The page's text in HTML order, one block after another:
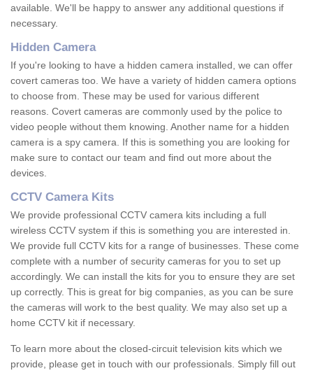
available. We'll be happy to answer any additional questions if
necessary.
Hidden Camera
If you're looking to have a hidden camera installed, we can offer
covert cameras too. We have a variety of hidden camera options
to choose from. These may be used for various different
reasons. Covert cameras are commonly used by the police to
video people without them knowing. Another name for a hidden
camera is a spy camera. If this is something you are looking for
make sure to contact our team and find out more about the
devices.
CCTV Camera Kits
We provide professional CCTV camera kits including a full
wireless CCTV system if this is something you are interested in.
We provide full CCTV kits for a range of businesses. These come
complete with a number of security cameras for you to set up
accordingly. We can install the kits for you to ensure they are set
up correctly. This is great for big companies, as you can be sure
the cameras will work to the best quality. We may also set up a
home CCTV kit if necessary.
To learn more about the closed-circuit television kits which we
provide, please get in touch with our professionals. Simply fill out